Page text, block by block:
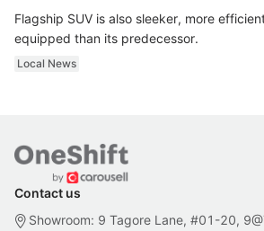
Flagship SUV is also sleeker, more
equipped than its predecessor.
Local News
Contact us
Showroom: 9 Tagore Lane, #01-20,